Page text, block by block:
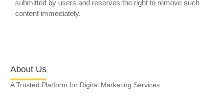
submitted by users and reserves the right to remove such
content immediately.
About Us
A Trusted Platform for Digital Marketing Services